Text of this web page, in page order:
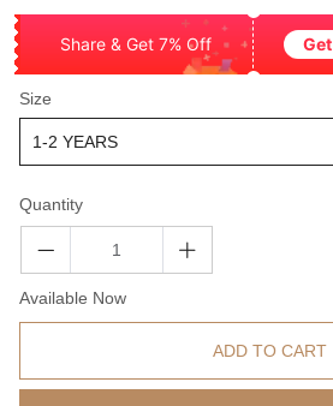
Share & Get 7% Off Get
Size
Quantity
Available Now
ADD TO CART